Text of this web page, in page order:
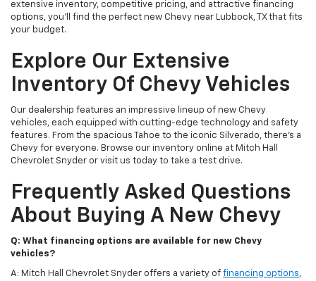
extensive inventory, competitive pricing, and attractive financing
options, you'll find the perfect new Chevy near Lubbock, TX that fits
your budget.
Explore Our Extensive
Inventory Of Chevy Vehicles
Our dealership features an impressive lineup of new Chevy
vehicles, each equipped with cutting-edge technology and safety
features. From the spacious Tahoe to the iconic Silverado, there's a
Chevy for everyone. Browse our inventory online at Mitch Hall
Chevrolet Snyder or visit us today to take a test drive.
Frequently Asked Questions
About Buying A New Chevy
Q: What financing options are available for new Chevy
vehicles?
A: Mitch Hall Chevrolet Snyder offers a variety of financing options,